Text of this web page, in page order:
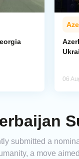
06
submitted a
a move